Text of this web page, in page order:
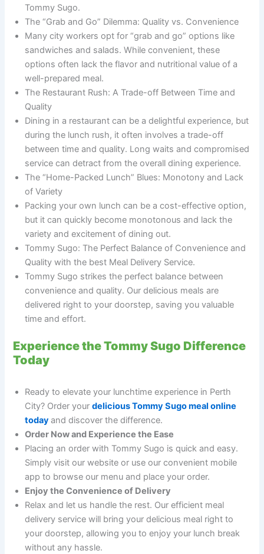
Tommy Sugo.
The “Grab and Go” Dilemma: Quality vs. Convenience
Many city workers opt for “grab and go” options like
sandwiches and salads. While convenient, these
options often lack the flavor and nutritional value of a
well-prepared meal.
The Restaurant Rush: A Trade-off Between Time and
Quality
Dining in a restaurant can be a delightful experience, but
during the lunch rush, it often involves a trade-off
between time and quality. Long waits and compromised
service can detract from the overall dining experience.
The “Home-Packed Lunch” Blues: Monotony and Lack
of Variety
Packing your own lunch can be a cost-effective option,
but it can quickly become monotonous and lack the
variety and excitement of dining out.
Tommy Sugo: The Perfect Balance of Convenience and
Quality with the best Meal Delivery Service.
Tommy Sugo strikes the perfect balance between
convenience and quality. Our delicious meals are
delivered right to your doorstep, saving you valuable
time and effort.
Experience the Tommy Sugo Difference
Today
Ready to elevate your lunchtime experience in Perth
City? Order yourdelicious Tommy Sugo meal online
todayand discover the difference.
Order Now and Experience the Ease
Placing an order with Tommy Sugo is quick and easy.
Simply visit our website or use our convenient mobile
app to browse our menu and place your order.
Enjoy the Convenience of Delivery
Relax and let us handle the rest. Our efficient meal
delivery service will bring your delicious meal right to
your doorstep, allowing you to enjoy your lunch break
without any hassle.